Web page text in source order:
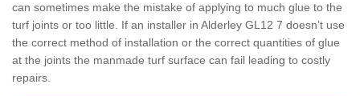
can sometimes make the mistake of applying to much glue to the
turf joints or too little. If an installer in Alderley GL12 7 doesn’t use
the correct method of installation or the correct quantities of glue
at the joints the manmade turf surface can fail leading to costly
repairs.